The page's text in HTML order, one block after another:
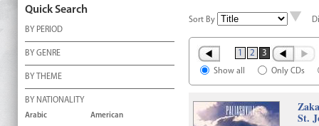
Quick Search
BY PERIOD
BY GENRE
BY THEME
BY NATIONALITY
Arabic American
Sort By
1 2 3
Show all Only CDs
St.